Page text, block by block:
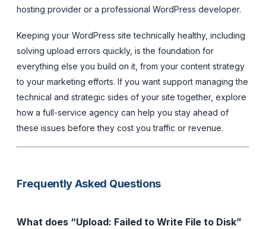
hosting provider or a professional WordPress developer.
Keeping your WordPress site technically healthy, including
solving upload errors quickly, is the foundation for
everything else you build on it, from your content strategy
to your marketing efforts. If you want support managing the
technical and strategic sides of your site together, explore
how a full-service agency can help you stay ahead of
these issues before they cost you traffic or revenue.
Frequently Asked Questions
What does “Upload: Failed to Write File to Disk”